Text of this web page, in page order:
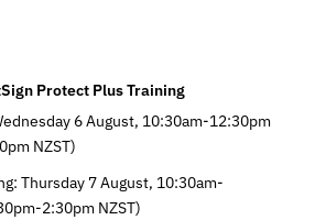
Protect Plus Training
6 August, 10:30am-12:30pm
NZST)
Thursday 7 August, 10:30am-
2:30pm NZST)